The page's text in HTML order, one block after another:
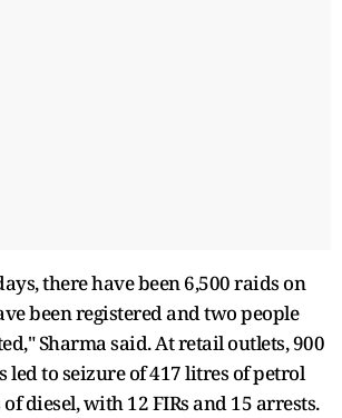
there have been 6,500 raids on
been registered and two people
Sharma said. At retail outlets, 900
led to seizure of 417 litres of petrol
diesel, with 12 FIRs and 15 arrests.